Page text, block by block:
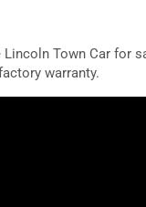
Town Car for
warranty.